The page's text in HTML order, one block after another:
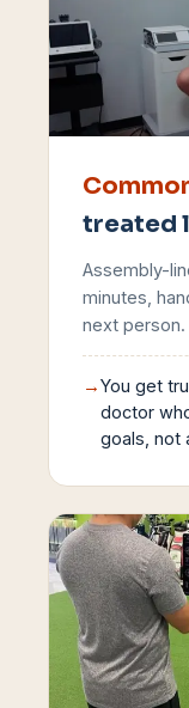
treated
Assembly-
minutes,
next person.
→You get
doctor
goals, not